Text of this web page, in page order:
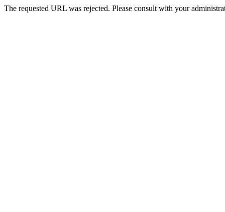
The requested URL was rejected. Please consult with your